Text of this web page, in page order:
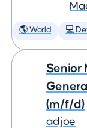
🌎 World 💻
Senior
(m/f/d)
adjoe